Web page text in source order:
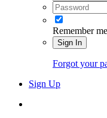
Remember me
Sign In
Forgot your
Sign Up